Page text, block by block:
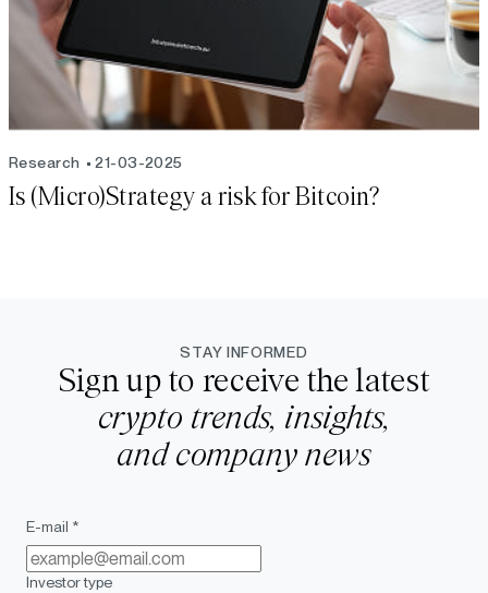
Research 21-03-2025
Is (Micro)Strategy a risk for Bitcoin?
STAY INFORMED
Sign up to receive the latest
crypto trends, insights,
and company news
E-mail *
Investor type